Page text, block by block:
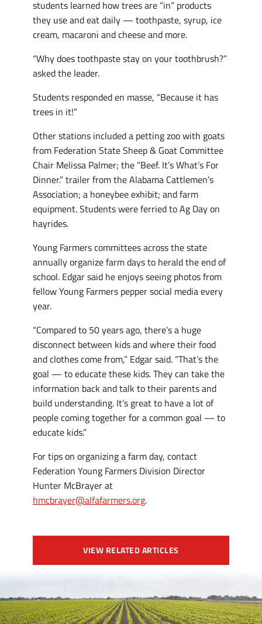
students learned how trees are “in” products
they use and eat daily — toothpaste, syrup, ice
cream, macaroni and cheese and more.
“Why does toothpaste stay on your toothbrush?”
asked the leader.
Students responded en masse, “Because it has
trees in it!”
Other stations included a petting zoo with goats
from Federation State Sheep & Goat Committee
Chair Melissa Palmer; the “Beef. It’s What’s For
Dinner.” trailer from the Alabama Cattlemen’s
Association; a honeybee exhibit; and farm
equipment. Students were ferried to Ag Day on
hayrides.
Young Farmers committees across the state
annually organize farm days to herald the end of
school. Edgar said he enjoys seeing photos from
fellow Young Farmers pepper social media every
year.
“Compared to 50 years ago, there’s a huge
disconnect between kids and where their food
and clothes come from,” Edgar said. “That’s the
goal — to educate these kids. They can take the
information back and talk to their parents and
build understanding. It’s great to have a lot of
people coming together for a common goal — to
educate kids.”
For tips on organizing a farm day, contact
Federation Young Farmers Division Director
Hunter McBrayer at
hmcbrayer@alfafarmers.org.
VIEW RELATED ARTICLES